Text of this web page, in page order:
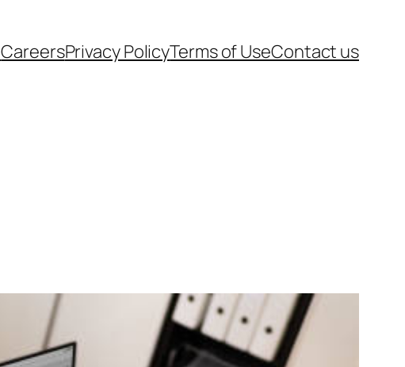
CareersPrivacy PolicyTerms of UseContact us